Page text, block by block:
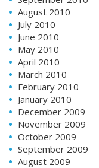
August 2010
July 2010
June 2010
May 2010
April 2010
March 2010
February 2010
January 2010
December 2009
November 2009
October 2009
September 2009
August 2009